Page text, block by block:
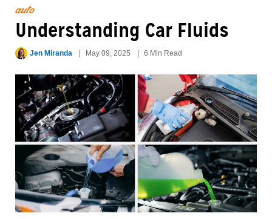
auto
Understanding Car Fluids
Jen Miranda May 09, 2025 6 Min Read